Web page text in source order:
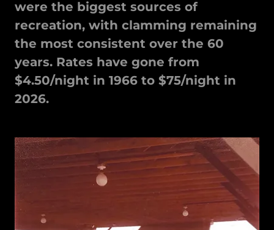
were the biggest sources of
recreation, with clamming remaining
the most consistent over the 60
years. Rates have gone from
$4.50/night in 1966 to $75/night in
2026.